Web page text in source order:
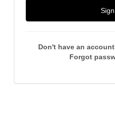
Don't have an
Forgot